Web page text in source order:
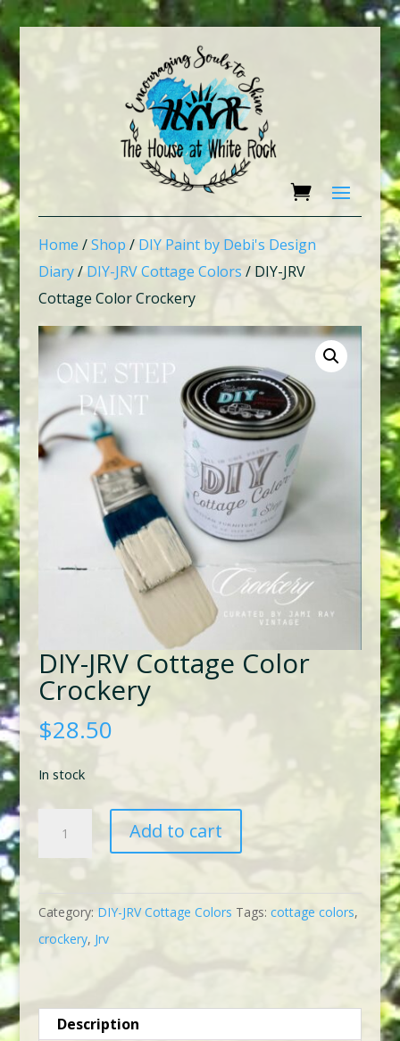
Home /Shop / DIY Paint by Debi's Design
Diary/ DIY-JRV Cottage Colors / DIY-JRV
Cottage Color Crockery
DIY-JRV Cottage Color
Crockery
$28.50
In stock
Add to cart
Category: DIY-JRV Cottage Colors Tags: cottage colors,
crockery, Jrv
Description